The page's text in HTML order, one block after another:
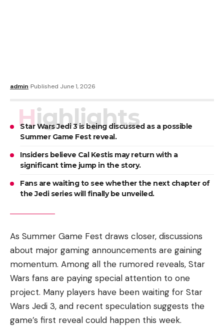
admin Published June 1, 2026
Highlights
Star Wars Jedi 3 is being discussed as a possible
Summer Game Fest reveal.
Insiders believe Cal Kestis may return with a
significant time jump in the story.
Fans are waiting to see whether the next chapter of
the Jedi series will finally be unveiled.
As Summer Game Fest draws closer, discussions
about major gaming announcements are gaining
momentum. Among all the rumored reveals, Star
Wars fans are paying special attention to one
project. Many players have been waiting for Star
Wars Jedi 3, and recent speculation suggests the
game’s first reveal could happen this week.